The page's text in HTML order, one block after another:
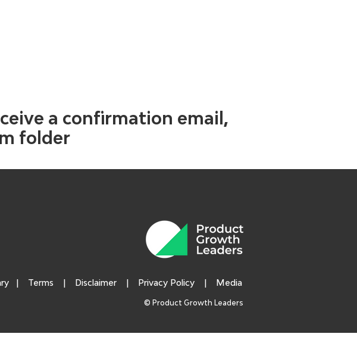
a confirmation email,
folder
| Terms | Disclaimer| Privacy Policy| Media
© Product Growth Leaders